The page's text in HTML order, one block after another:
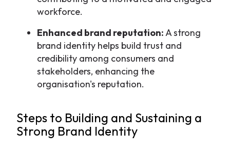
workforce.
Enhanced brand reputation:A strong
brand identity helps build trust and
credibility among consumers and
stakeholders, enhancing the
organisation's reputation.
Steps to Building and Sustaining a
Strong Brand Identity